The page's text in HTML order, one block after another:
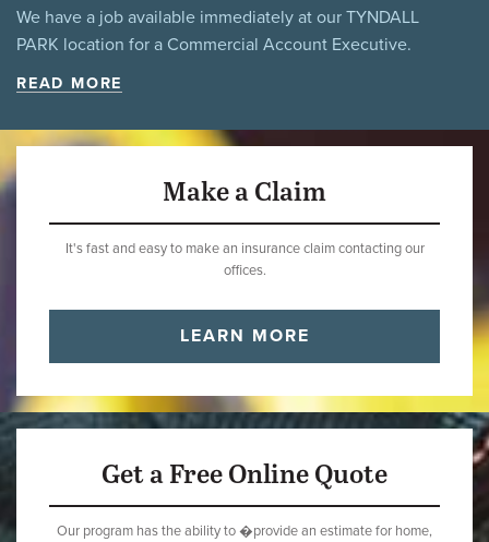
We have a job available immediately at our TYNDALL
PARK location for a Commercial Account Executive.
READ MORE
Make a Claim
It's fast and easy to make an insurance claim contacting our
offices.
LEARN MORE
Get a Free Online Quote
Our program has the ability to �provide an estimate for home,